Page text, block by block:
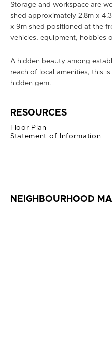
Storage and workspace are
shed approximately 2.8m x
x 9m shed positioned at the
vehicles, equipment, hobbies
A hidden beauty among
reach of local amenities, this
hidden gem.
RESOURCES
Floor Plan
Statement of Information
NEIGHBOURHOOD